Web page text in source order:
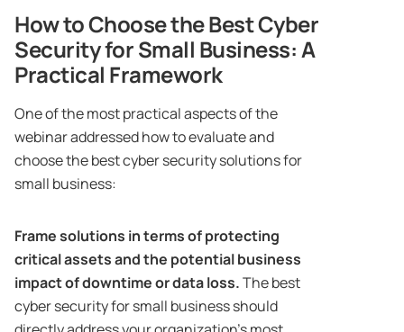
How to Choose the Best Cyber
Security for Small Business: A
Practical Framework
One of the most practical aspects of the
webinar addressed how to evaluate and
choose the best cyber security solutions for
small business:
Frame solutions in terms of protecting
critical assets and the potential business
impact of downtime or data loss.The best
cyber security for small business should